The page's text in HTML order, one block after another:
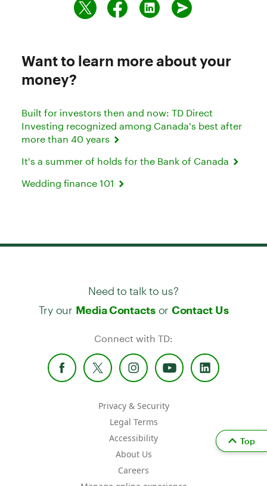
Want to learn more about your
money?
Built for investors then and now: TD Direct
Investing recognized among Canada's best after
more than 40 years
It's a summer of holds for the Bank of Canada
Wedding finance 101
Need to talk to us?
Try our Media Contactsor Contact Us
Connect with TD:
Privacy & Security
Legal Terms
Accessibility
About Us
Careers
Top